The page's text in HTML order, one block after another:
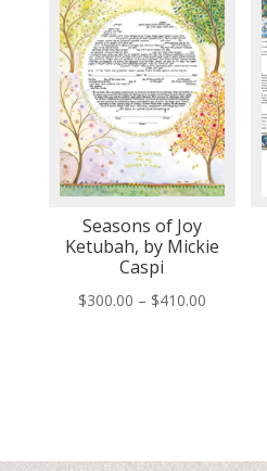
Seasons of Joy
Ketubah, by Mickie
Caspi
$300.00 – $410.00Price